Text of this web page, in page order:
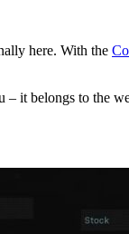
here. With the
it belongs to the